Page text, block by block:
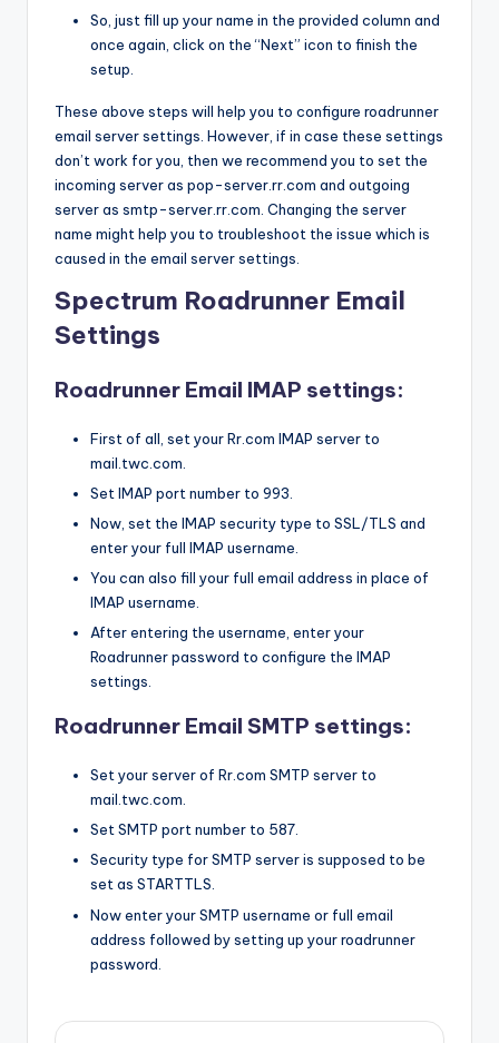
So, just fill up your name in the provided column and
once again, click on the “Next” icon to finish the
setup.
These above steps will help you to configure roadrunner
email server settings. However, if in case these settings
don’t work for you, then we recommend you to set the
incoming server as pop-server.rr.com and outgoing
server as smtp-server.rr.com. Changing the server
name might help you to troubleshoot the issue which is
caused in the email server settings.
Spectrum Roadrunner Email
Settings
Roadrunner Email IMAP settings:
First of all, set your Rr.com IMAP server to
mail.twc.com.
Set IMAP port number to 993.
Now, set the IMAP security type to SSL/TLS and
enter your full IMAP username.
You can also fill your full email address in place of
IMAP username.
After entering the username, enter your
Roadrunner password to configure the IMAP
settings.
Roadrunner Email SMTP settings:
Set your server of Rr.com SMTP server to
mail.twc.com.
Set SMTP port number to 587.
Security type for SMTP server is supposed to be
set as STARTTLS.
Now enter your SMTP username or full email
address followed by setting up your roadrunner
password.